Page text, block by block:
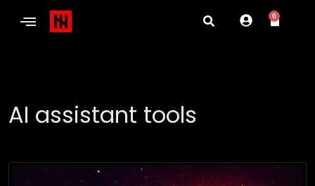
0
AI assistant tools